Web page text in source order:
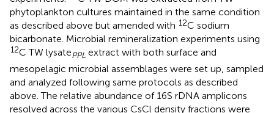
phytoplankton cultures maintained in the same condition
as described above but amended with 12C sodium
bicarbonate. Microbial remineralization experiments using
12C TW lysatePPL extract with both surface and
mesopelagic microbial assemblages were set up, sampled
and analyzed following same protocols as described
above. The relative abundance of 16S rDNA amplicons
resolved across the various CsCl density fractions were